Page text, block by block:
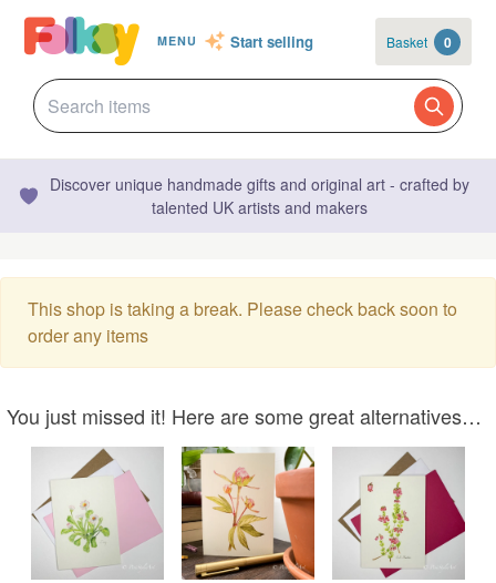
MENU Start selling Basket 0
Discover unique handmade gifts and original art - crafted by
talented UK artists and makers
This shop is taking a break. Please check back soon to
order any items
You just missed it! Here are some great alternatives…